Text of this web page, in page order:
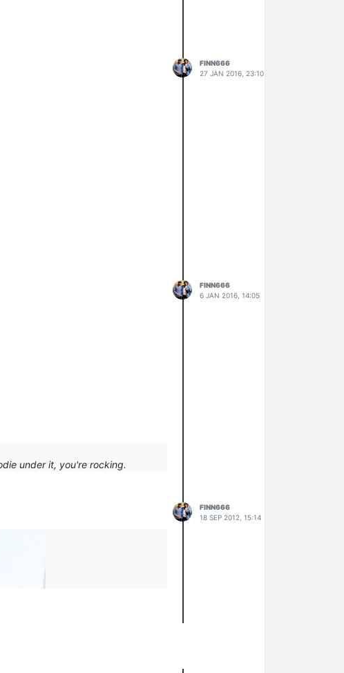
FINN666
27 JAN 2016, 23:10
FINN666
6 JAN 2016, 14:05
under it, you're rocking.
FINN666
18 SEP 2012, 15:14